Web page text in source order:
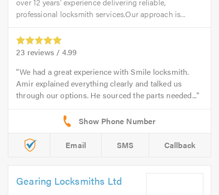
over 12 years' experience delivering reliable,
professional locksmith services.Our approach is...
23 reviews / 4.99
We had a great experience with Smile locksmith.
Amir explained everything clearly and talked us
through our options. He sourced the parts needed...
Email SMS Callback
Gearing Locksmiths Ltd